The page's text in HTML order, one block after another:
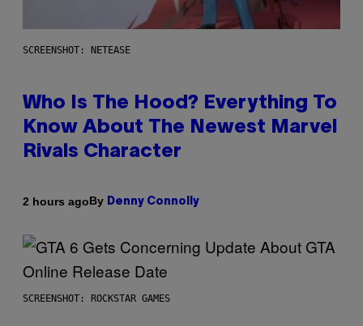
SCREENSHOT: NETEASE
Who Is The Hood? Everything To
Know About The Newest Marvel
Rivals Character
2 hours agoBy Denny Connolly
SCREENSHOT: ROCKSTAR GAMES